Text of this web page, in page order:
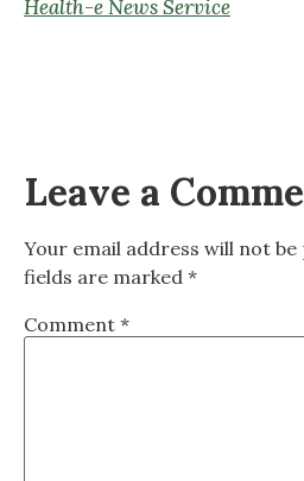
Health-e News Service
Leave a
Your email address will not be
fields are marked *
Comment *